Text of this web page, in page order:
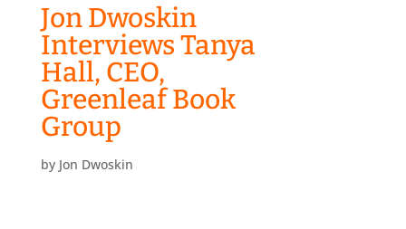
Jon Dwoskin
Interviews Tanya
Hall, CEO,
Greenleaf Book
Group
by Jon Dwoskin